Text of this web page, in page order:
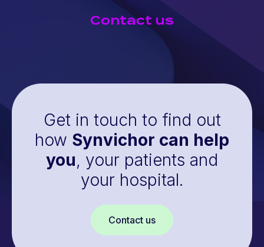
Contact us
Get in touch to find out
how Synvichor can help
you, your patients and
your hospital.
Contact us